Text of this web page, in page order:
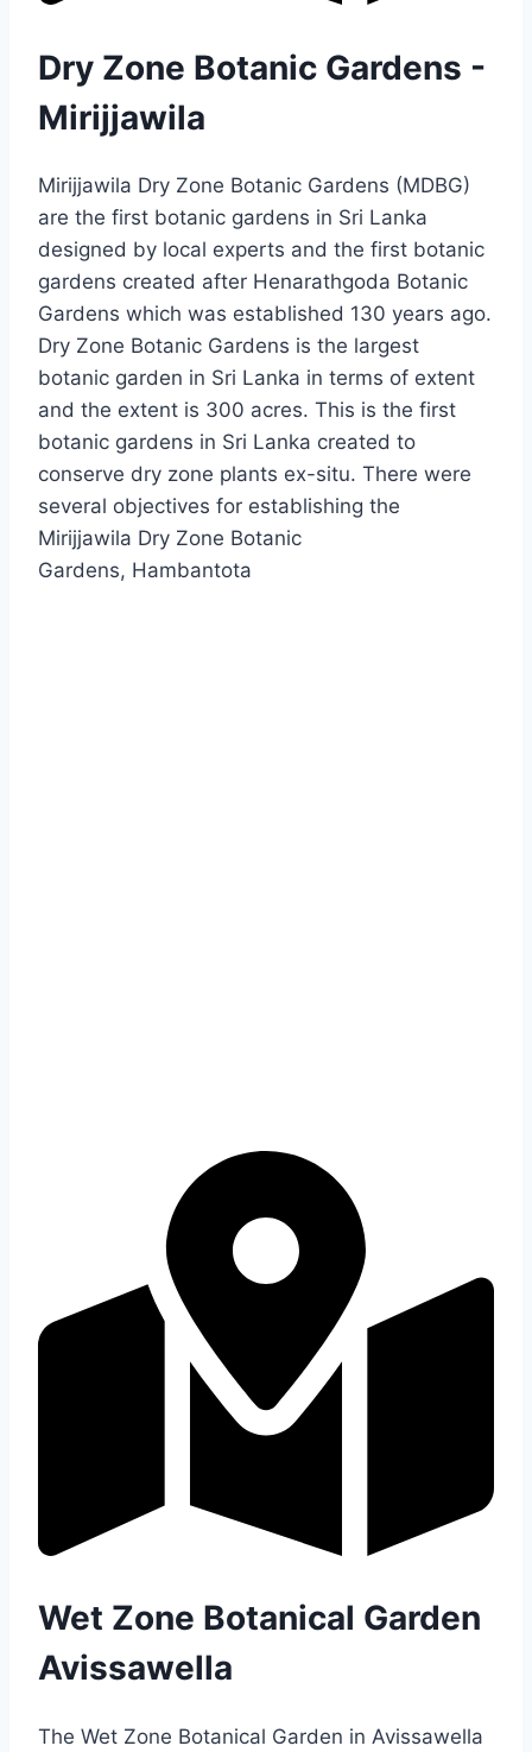
Dry Zone Botanic Gardens -
Mirijjawila
Mirijjawila Dry Zone Botanic Gardens (MDBG)
are the first botanic gardens in Sri Lanka
designed by local experts and the first botanic
gardens created after Henarathgoda Botanic
Gardens which was established 130 years ago.
Dry Zone Botanic Gardens is the largest
botanic garden in Sri Lanka in terms of extent
and the extent is 300 acres. This is the first
botanic gardens in Sri Lanka created to
conserve dry zone plants ex-situ. There were
several objectives for establishing the
Mirijjawila Dry Zone Botanic
Gardens, Hambantota
Wet Zone Botanical Garden
Avissawella
The Wet Zone Botanical Garden in Avissawella